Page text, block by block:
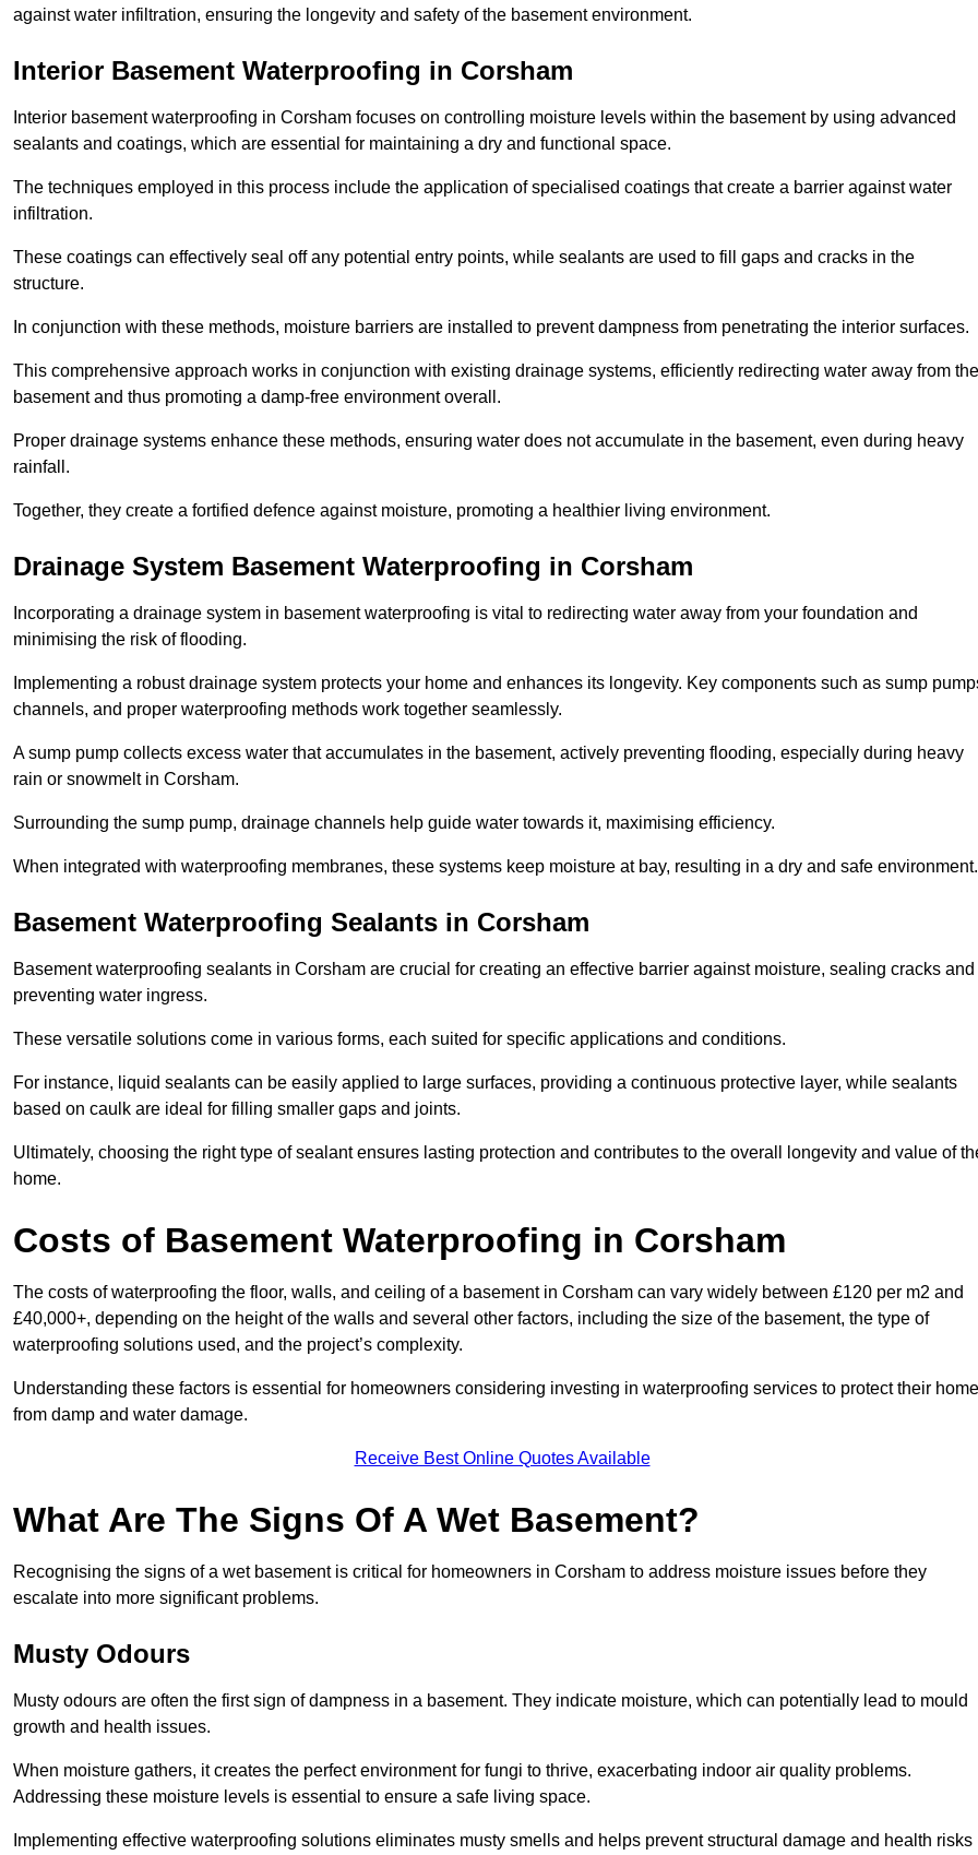
against water infiltration, ensuring the longevity and safety of the basement environment.
Interior Basement Waterproofing in Corsham
Interior basement waterproofing in Corsham focuses on controlling moisture levels within the basement by using advanced
sealants and coatings, which are essential for maintaining a dry and functional space.
The techniques employed in this process include the application of specialised coatings that create a barrier against water
infiltration.
These coatings can effectively seal off any potential entry points, while sealants are used to fill gaps and cracks in the
structure.
In conjunction with these methods, moisture barriers are installed to prevent dampness from penetrating the interior surfaces.
This comprehensive approach works in conjunction with existing drainage systems, efficiently redirecting water away from the
basement and thus promoting a damp-free environment overall.
Proper drainage systems enhance these methods, ensuring water does not accumulate in the basement, even during heavy
rainfall.
Together, they create a fortified defence against moisture, promoting a healthier living environment.
Drainage System Basement Waterproofing in Corsham
Incorporating a drainage system in basement waterproofing is vital to redirecting water away from your foundation and
minimising the risk of flooding.
Implementing a robust drainage system protects your home and enhances its longevity. Key components such as sump
channels, and proper waterproofing methods work together seamlessly.
A sump pump collects excess water that accumulates in the basement, actively preventing flooding, especially during heavy
rain or snowmelt in Corsham.
Surrounding the sump pump, drainage channels help guide water towards it, maximising efficiency.
When integrated with waterproofing membranes, these systems keep moisture at bay, resulting in a dry and safe environment.
Basement Waterproofing Sealants in Corsham
Basement waterproofing sealants in Corsham are crucial for creating an effective barrier against moisture, sealing cracks and
preventing water ingress.
These versatile solutions come in various forms, each suited for specific applications and conditions.
For instance, liquid sealants can be easily applied to large surfaces, providing a continuous protective layer, while sealants
based on caulk are ideal for filling smaller gaps and joints.
Ultimately, choosing the right type of sealant ensures lasting protection and contributes to the overall longevity and value of
home.
Costs of Basement Waterproofing in Corsham
The costs of waterproofing the floor, walls, and ceiling of a basement in Corsham can vary widely between £120 per m2 and
£40,000+, depending on the height of the walls and several other factors, including the size of the basement, the type of
waterproofing solutions used, and the project’s complexity.
Understanding these factors is essential for homeowners considering investing in waterproofing services to protect their
from damp and water damage.
Receive Best Online Quotes Available
What Are The Signs Of A Wet Basement?
Recognising the signs of a wet basement is critical for homeowners in Corsham to address moisture issues before they
escalate into more significant problems.
Musty Odours
Musty odours are often the first sign of dampness in a basement. They indicate moisture, which can potentially lead to mould
growth and health issues.
When moisture gathers, it creates the perfect environment for fungi to thrive, exacerbating indoor air quality problems.
Addressing these moisture levels is essential to ensure a safe living space.
Implementing effective waterproofing solutions eliminates musty smells and helps prevent structural damage and health risks